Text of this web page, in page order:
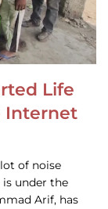
Life
Internet
of noise
under the
Arif, has